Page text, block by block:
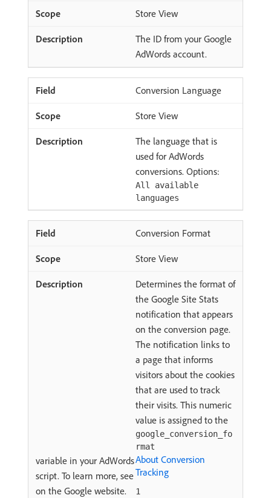
Store View
The ID from your Google
AdWords account.
Conversion Language
Store View
The language that is
used for AdWords
conversions. Options:
All available
languages
Conversion Format
Store View
Determines the format of
the Google Site Stats
notification that appears
on the conversion page.
The notification links to
a page that informs
visitors about the cookies
that are used to track
their visits. This numeric
value is assigned to the
google_conversion_fo
rmat
variable in your AdWords
script. To learn more, see
About Conversion
Tracking
on the Google website.
1